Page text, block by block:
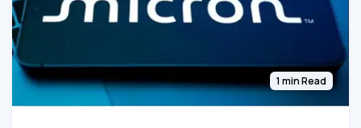
1 min Read